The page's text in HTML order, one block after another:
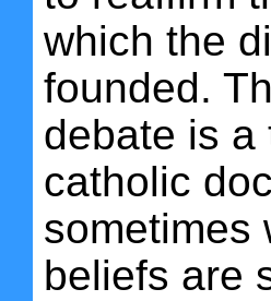
which the
founded.
debate is a
catholic
sometimes
beliefs are